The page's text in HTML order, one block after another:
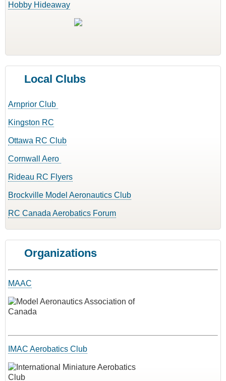
Hobby Hideaway
Local Clubs
Arnprior Club
Kingston RC
Ottawa RC Club
Cornwall Aero
Rideau RC Flyers
Brockville Model Aeronautics Club
RC Canada Aerobatics Forum
Organizations
MAAC
IMAC Aerobatics Club